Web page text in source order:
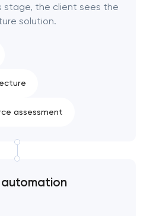
stage, the client sees the
solution.
assessment
automation
sent!